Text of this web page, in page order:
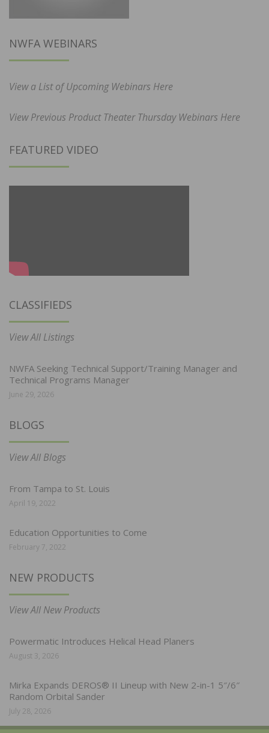
NWFA WEBINARS
View a List of Upcoming Webinars Here
View Previous Product Theater Thursday Webinars Here
FEATURED VIDEO
CLASSIFIEDS
View All Listings
NWFA Seeking Technical Support/Training Manager and
Technical Programs Manager
June 29, 2026
BLOGS
View All Blogs
From Tampa to St. Louis
April 19, 2022
Education Opportunities to Come
February 7, 2022
NEW PRODUCTS
View All New Products
Powermatic Introduces Helical Head Planers
August 3, 2026
Mirka Expands DEROS® II Lineup with New 2-in-1 5″/6″
Random Orbital Sander
July 28, 2026